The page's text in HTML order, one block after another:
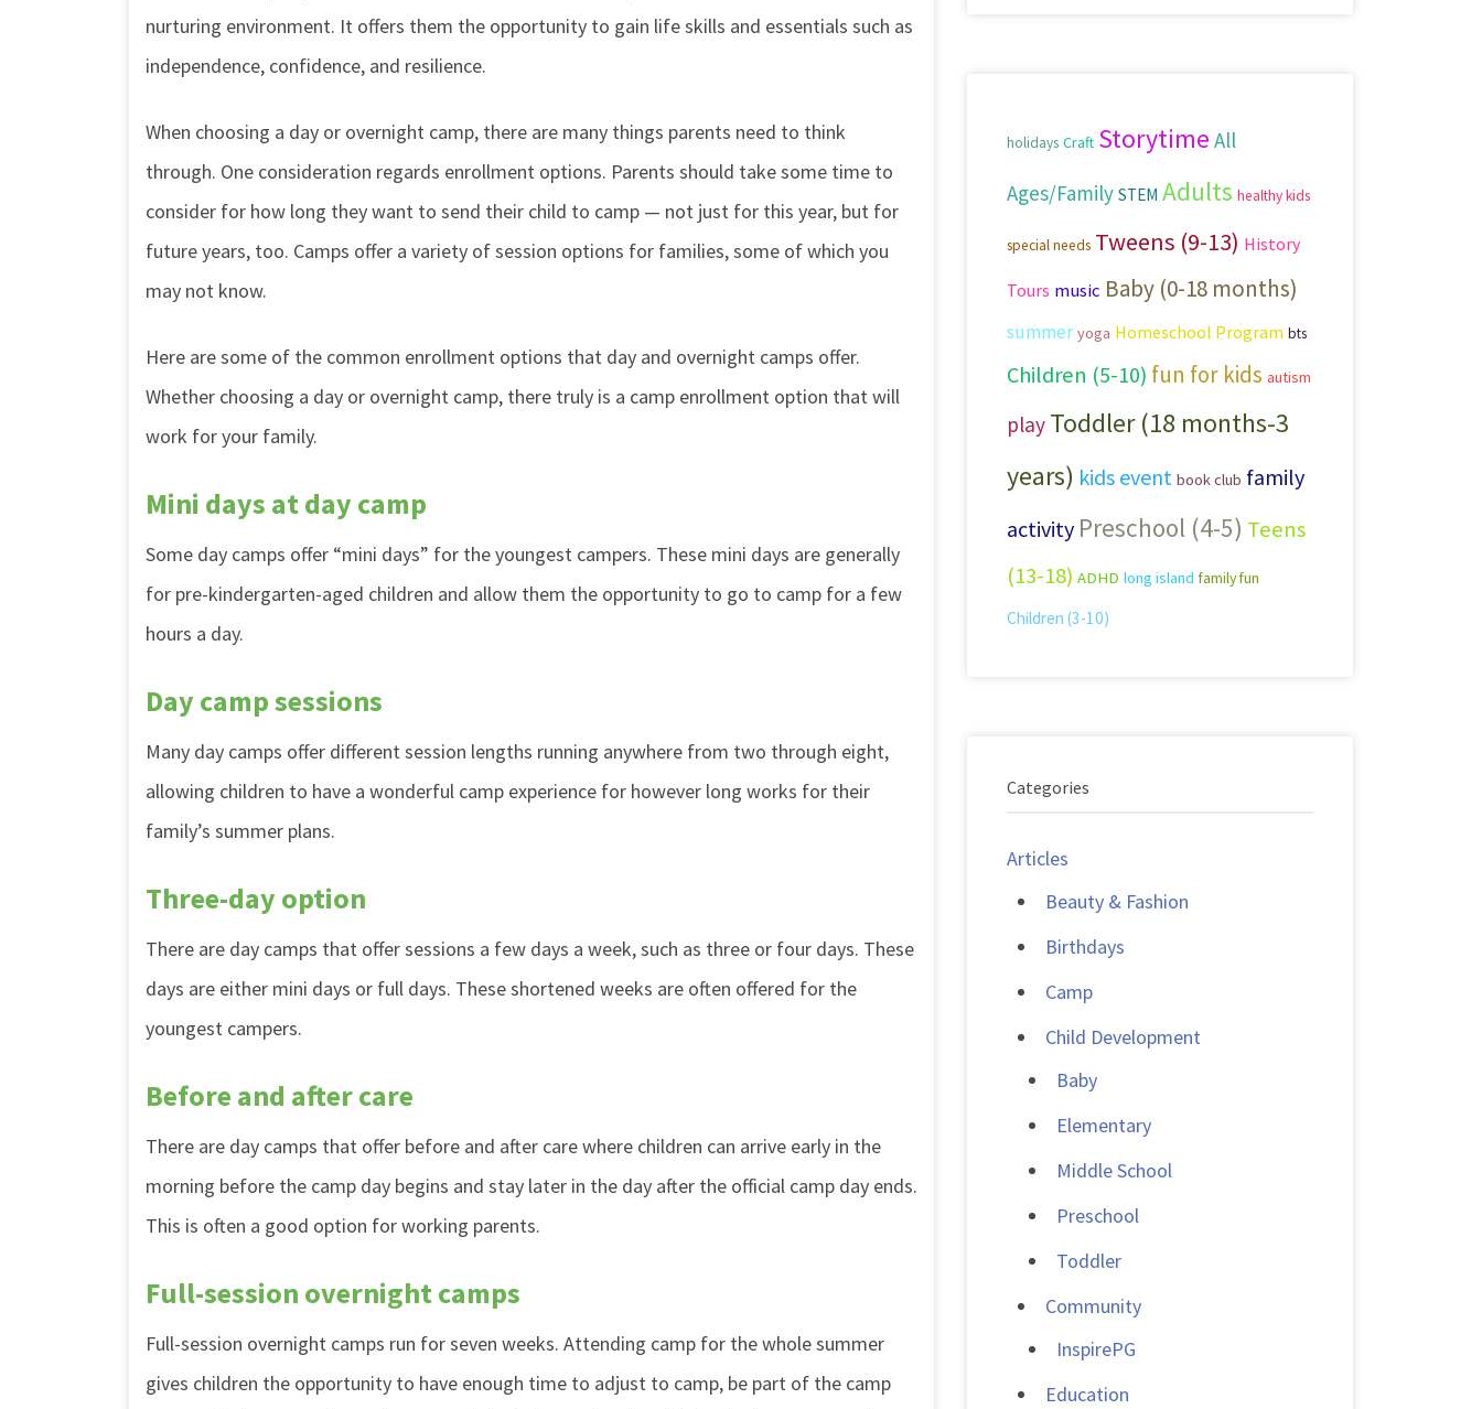
nurturing environment. It offers them the opportunity to gain life skills and essentials such as
independence, confidence, and resilience.
When choosing a day or overnight camp, there are many things parents need to think
through. One consideration regards enrollment options. Parents should take some time to
consider for how long they want to send their child to camp — not just for this year, but for
future years, too. Camps offer a variety of session options for families, some of which you
may not know.
Here are some of the common enrollment options that day and overnight camps offer.
Whether choosing a day or overnight camp, there truly is a camp enrollment option that will
work for your family.
Mini days at day camp
Some day camps offer “mini days” for the youngest campers. These mini days are generally
for pre-kindergarten-aged children and allow them the opportunity to go to camp for a few
hours a day.
Day camp sessions
Many day camps offer different session lengths running anywhere from two through eight,
allowing children to have a wonderful camp experience for however long works for their
family’s summer plans.
Three-day option
There are day camps that offer sessions a few days a week, such as three or four days. These
days are either mini days or full days. These shortened weeks are often offered for the
youngest campers.
Before and after care
There are day camps that offer before and after care where children can arrive early in the
morning before the camp day begins and stay later in the day after the official camp day ends.
This is often a good option for working parents.
Full-session overnight camps
Full-session overnight camps run for seven weeks. Attending camp for the whole summer
gives children the opportunity to have enough time to adjust to camp, be part of the camp
holidays Craft Storytime All
Ages/Family STEM Adults healthy kids
special needs Tweens (9-13) History
Tours music Baby (0-18 months)
summer yoga Homeschool Program bts
Children (5-10) fun for kids autism
play Toddler (18 months-3
years) kids event book club family
activity Preschool (4-5) Teens
(13-18) ADHD long island family fun
Children (3-10)
Categories
Articles
Beauty & Fashion
Birthdays
Camp
Child Development
Baby
Elementary
Middle School
Preschool
Toddler
Community
InspirePG
Education